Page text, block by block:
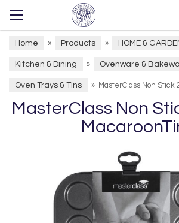
Home » Products » HOME &
Kitchen & Dining » Ovenware &
Oven Trays & Tins » MasterClass Non Stick
MasterClass Non